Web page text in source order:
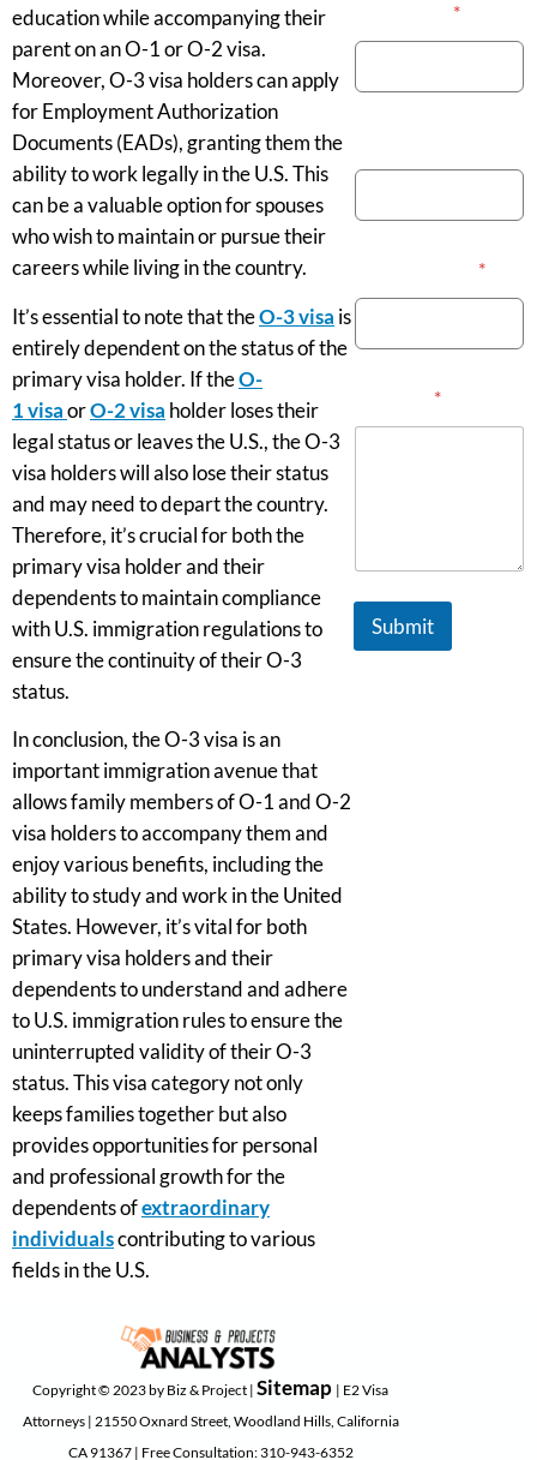
education while accompanying their
parent on an O-1 or O-2 visa.
Moreover, O-3 visa holders can apply
for Employment Authorization
Documents (EADs), granting them the
ability to work legally in the U.S. This
can be a valuable option for spouses
who wish to maintain or pursue their
careers while living in the country.
It’s essential to note that theO-3 visa is
entirely dependent on the status of the
primary visa holder. If theO-
1visaorO-2 visa holder loses their
legal status or leaves the U.S., the O-3
visa holders will also lose their status
and may need to depart the country.
Therefore, it’s crucial for both the
primary visa holder and their
dependents to maintain compliance
with U.S. immigration regulations to
ensure the continuity of their O-3
status.
In conclusion, the O-3 visa is an
important immigration avenue that
allows family members of O-1 and O-2
visa holders to accompany them and
enjoy various benefits, including the
ability to study and work in the United
States. However, it’s vital for both
primary visa holders and their
dependents to understand and adhere
to U.S. immigration rules to ensure the
uninterrupted validity of their O-3
status. This visa category not only
keeps families together but also
provides opportunities for personal
and professional growth for the
dependents ofextraordinary
individualscontributing to various
fields in the U.S.
*
*
*
Submit
Copyright © 2023 by Biz & Project | Sitemap | E2 Visa
Attorneys | 21550 Oxnard Street, Woodland Hills, California
CA 91367 | Free Consultation: 310-943-6352